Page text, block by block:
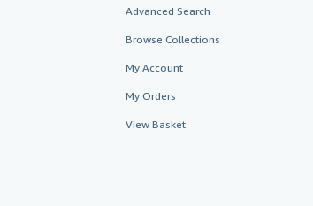
Advanced Search
Browse Collections
My Account
My Orders
View Basket